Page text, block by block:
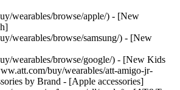
wearables/browse/apple/) - [New
wearables/browse/samsung/) - [New
wearables/browse/google/) - [New Kids
buy/wearables/att-amigo-jr-
by Brand - [Apple accessories]